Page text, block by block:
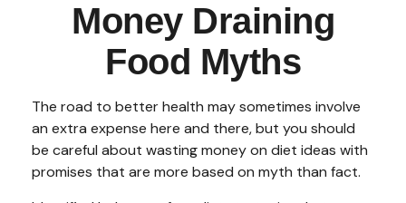
Money Draining
Food Myths
The road to better health may sometimes involve
an extra expense here and there, but you should
be careful about wasting money on diet ideas with
promises that are more based on myth than fact.